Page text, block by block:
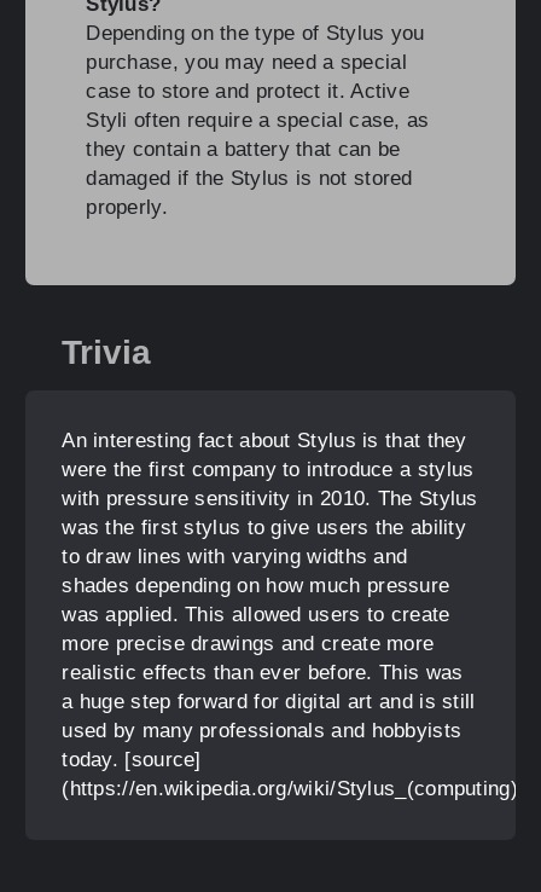
Stylus?
Depending on the type of Stylus you
purchase, you may need a special
case to store and protect it. Active
Styli often require a special case, as
they contain a battery that can be
damaged if the Stylus is not stored
properly.
Trivia
An interesting fact about Stylus is that they
were the first company to introduce a stylus
with pressure sensitivity in 2010. The Stylus
was the first stylus to give users the ability
to draw lines with varying widths and
shades depending on how much pressure
was applied. This allowed users to create
more precise drawings and create more
realistic effects than ever before. This was
a huge step forward for digital art and is still
used by many professionals and hobbyists
today. [source]
(https://en.wikipedia.org/wiki/Stylus_(computing))